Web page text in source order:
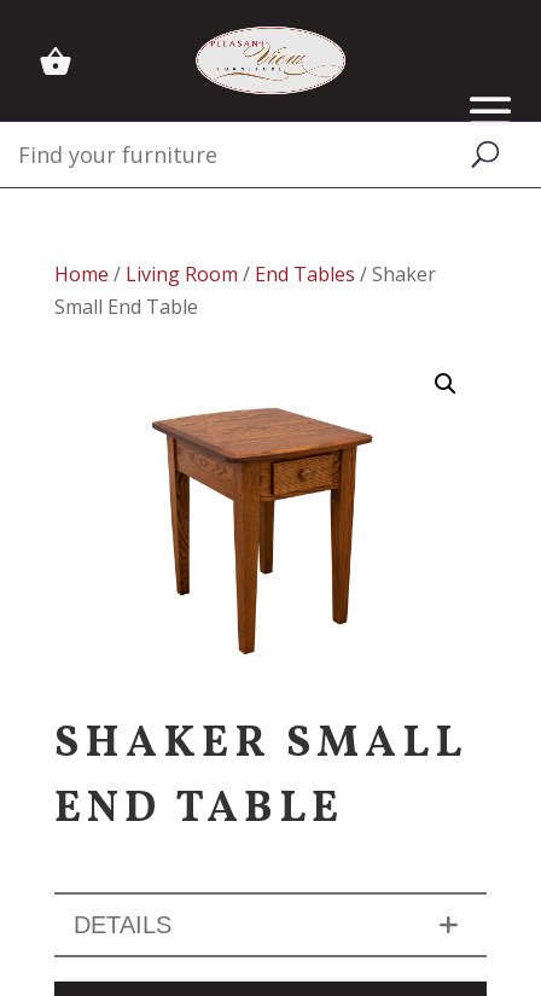
Home / Living Room / End Tables / Shaker
Small End Table
SHAKER SMALL
END TABLE
DETAILS